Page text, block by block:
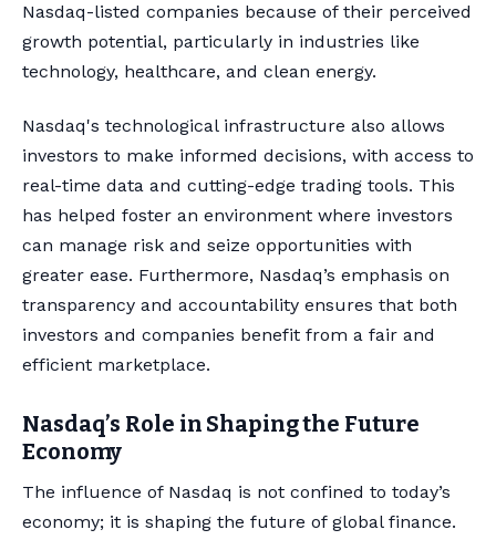
Nasdaq-listed companies because of their perceived
growth potential, particularly in industries like
technology, healthcare, and clean energy.
Nasdaq's technological infrastructure also allows
investors to make informed decisions, with access to
real-time data and cutting-edge trading tools. This
has helped foster an environment where investors
can manage risk and seize opportunities with
greater ease. Furthermore, Nasdaq’s emphasis on
transparency and accountability ensures that both
investors and companies benefit from a fair and
efficient marketplace.
Nasdaq’s Role in Shaping the Future
Economy
The influence of Nasdaq is not confined to today’s
economy; it is shaping the future of global finance.